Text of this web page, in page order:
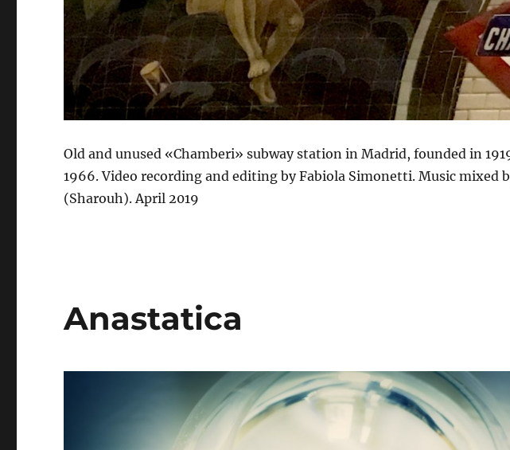
Old and unused «Chamberi» subway station in Madrid, founded in
1966. Video recording and editing by Fabiola Simonetti. Music mixed
(Sharouh). April 2019
Anastatica